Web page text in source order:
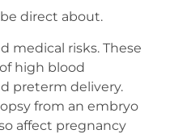
direct about.
medical risks. These
high blood
preterm delivery.
from an embryo
affect pregnancy